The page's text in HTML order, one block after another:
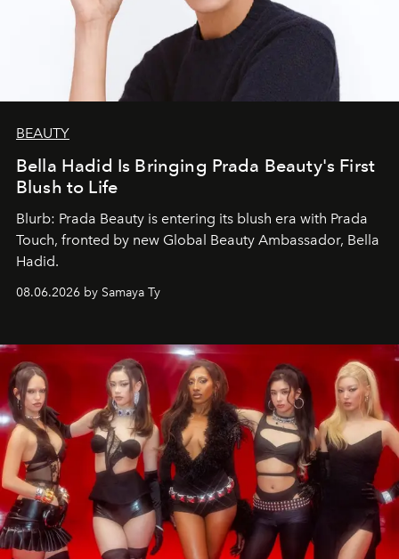
BEAUTY
Bella Hadid Is Bringing Prada Beauty's First
Blush to Life
Blurb: Prada Beauty is entering its blush era with Prada
Touch, fronted by new Global Beauty Ambassador, Bella
Hadid.
08.06.2026 by Samaya Ty